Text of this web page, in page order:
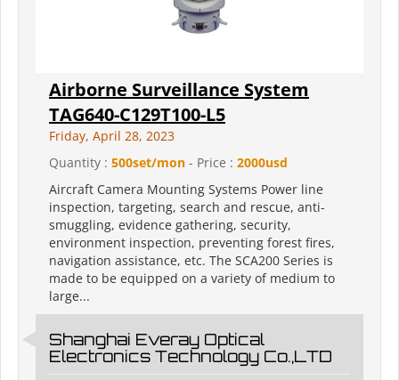
Airborne Surveillance System
TAG640-C129T100-L5
Friday, April 28, 2023
Quantity : 500set/mon - Price : 2000usd
Aircraft Camera Mounting Systems Power line
inspection, targeting, search and rescue, anti-
smuggling, evidence gathering, security,
environment inspection, preventing forest fires,
navigation assistance, etc. The SCA200 Series is
made to be equipped on a variety of medium to
large...
Shanghai Everay Optical
Electronics Technology Co.,LTD